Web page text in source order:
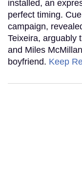
installed, an
perfect timing.
campaign,
Teixeira, arguably
and Miles
boyfriend. Keep